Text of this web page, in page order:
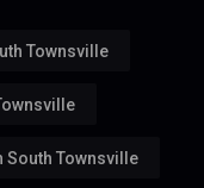
Townsville
South Townsville